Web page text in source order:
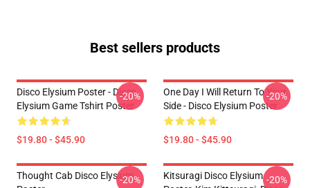
Best sellers products
Disco Elysium Poster - Disco
Elysium Game Tshirt Poster
$19.80 - $45.90
-20%
One Day I Will Return To Your
Side - Disco Elysium Poster
$19.80 - $45.90
-20%
Thought Cab Disco Elysium
-20%
Kitsuragi Disco Elysium -20%